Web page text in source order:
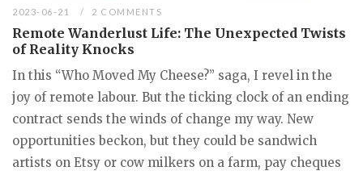
2023-06-21 2 COMMENTS
Remote Wanderlust Life: The Unexpected Twists
of Reality Knocks
In this “Who Moved My Cheese?” saga, I revel in the
joy of remote labour. But the ticking clock of an ending
contract sends the winds of change my way. New
opportunities beckon, but they could be sandwich
artists on Etsy or cow milkers on a farm, pay cheques